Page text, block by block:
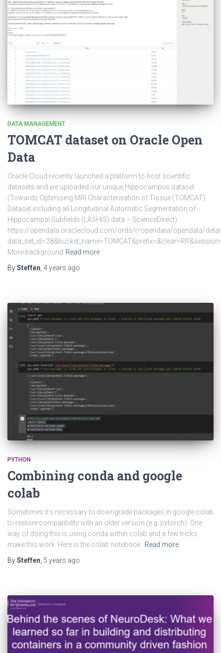
DATA MANAGEMENT
TOMCAT dataset on Oracle Open
Data
Oracle Cloud recently launched a platform to host scientific
datasets and we uploaded our unique Hippocampus dataset
(Towards Optimising MRI Characterisation of Tissue (TOMCAT)
Dataset including all Longitudinal Automatic Segmentation of
Hippocampal Subfields (LASHiS) data – ScienceDirect):
https://opendata.oraclecloud.com/ords/r/opendata/opendata/
More background Read more
BySteffen 4 years ago
PYTHON
Combining conda and google
colab
Sometimes it’s necessary to downgrade packages in google colab
to restore compatibility with an older version (e.g. pytorch). One
way of doing this is using conda within colab and a few tricks
make this work. Here is the colab notebook: Read more
BySteffen 5 years ago